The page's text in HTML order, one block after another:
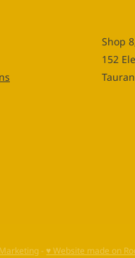
Shop
152
-♥ Website made on